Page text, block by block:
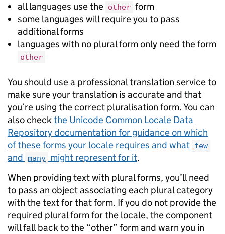
all languages use the other form
some languages will require you to pass
additional forms
languages with no plural form only need the form
other
You should use a professional translation service to
make sure your translation is accurate and that
you’re using the correct pluralisation form. You can
also checkthe Unicode Common Locale Data
Repository documentation for guidance on which
of these forms your locale requires and what few
and many might represent for it.
When providing text with plural forms, you’ll need
to pass an object associating each plural category
with the text for that form. If you do not provide the
required plural form for the locale, the component
will fall back to the “other” form and warn you in